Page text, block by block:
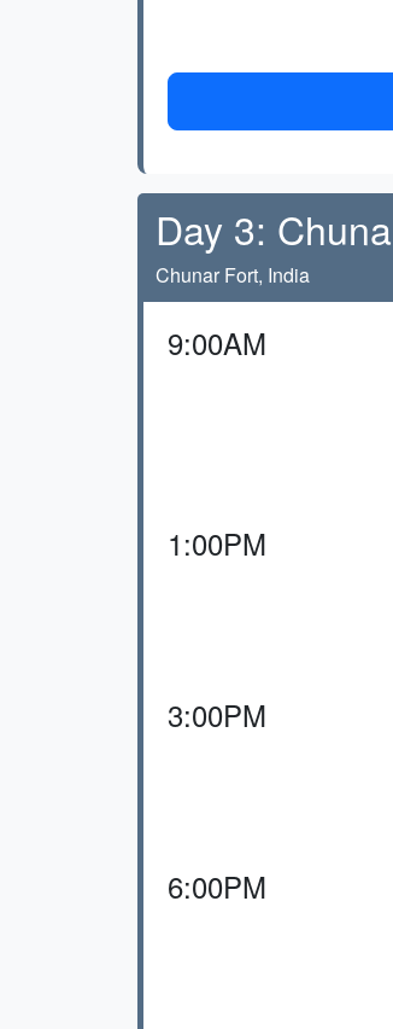
Day 3:
Chunar Fort, India
9:00AM
1:00PM
3:00PM
6:00PM